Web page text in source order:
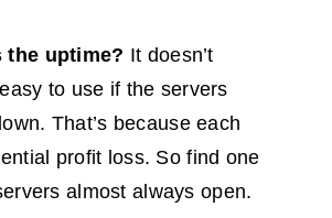
the uptime? It doesn’t
to use if the servers
That’s because each
profit loss. So find one
almost always open.